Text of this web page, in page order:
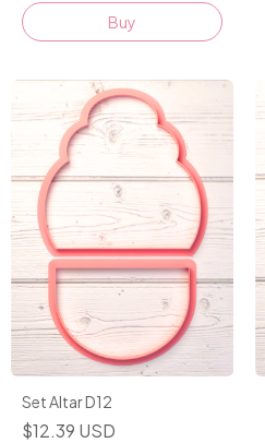
Buy
Set Altar D12
$12.39 USD